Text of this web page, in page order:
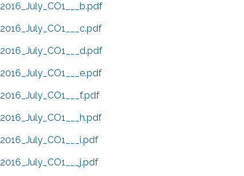
2016_July_CO1___b.pdf
2016_July_CO1___c.pdf
2016_July_CO1___d.pdf
2016_July_CO1___e.pdf
2016_July_CO1___f.pdf
2016_July_CO1___h.pdf
2016_July_CO1___i.pdf
2016_July_CO1___j.pdf